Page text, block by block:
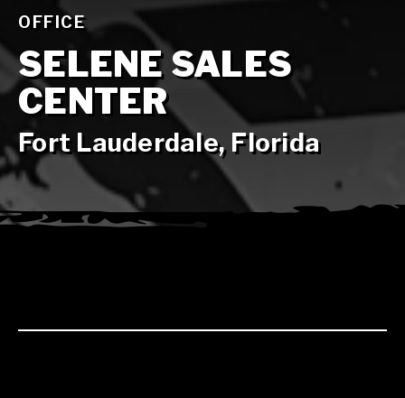
OFFICE
SELENE SALES
CENTER
Fort Lauderdale, Florida